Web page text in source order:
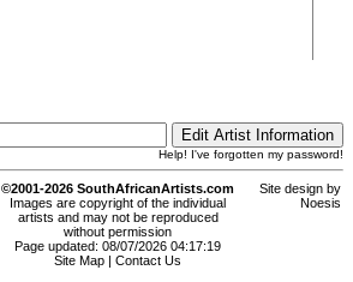
Help! I've forgotten my password!
©2001-2026 SouthAfricanArtists.com
Images are copyright of the individual
artists and may not be reproduced
without permission
Page updated: 08/07/2026 04:17:19
Site Map
Contact Us
Site design by
Noesis